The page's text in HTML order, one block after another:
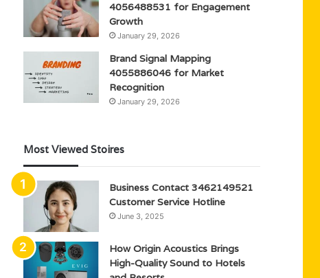
4056488531 for Engagement
Growth
January 29, 2026
Brand Signal Mapping
4055886046 for Market
Recognition
January 29, 2026
Most Viewed Stoires
Business Contact 3462149521
Customer Service Hotline
June 3, 2025
How Origin Acoustics Brings
High-Quality Sound to Hotels